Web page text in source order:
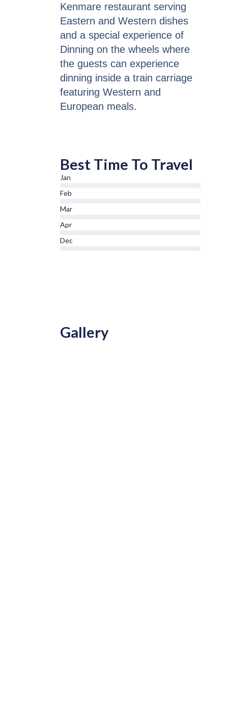
Kenmare restaurant serving
Eastern and Western dishes
and a special experience of
Dinning on the wheels where
the guests can experience
dinning inside a train carriage
featuring Western and
European meals.
Best Time To Travel
Jan
Feb
Mar
Apr
Dec
Gallery